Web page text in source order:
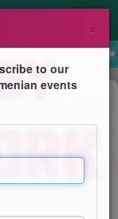
Church
×
to our
events